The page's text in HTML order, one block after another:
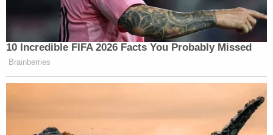
10 Incredible FIFA 2026 Facts You Probably Missed
Brainberries